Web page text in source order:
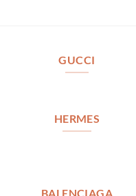
GUCCI
HERMES
BALENCIAGA